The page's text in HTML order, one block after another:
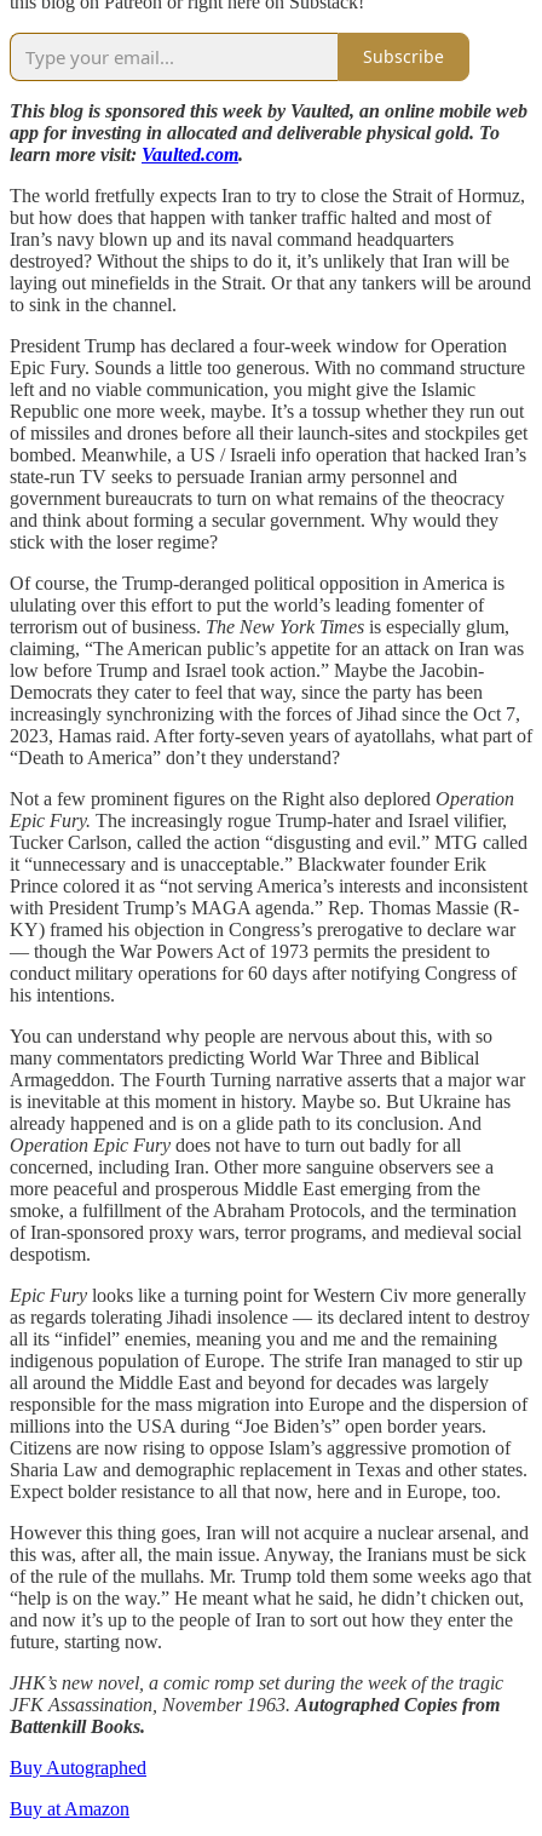
Subscribe
This blog is sponsored this week by Vaulted, an online mobile web
app for investing in allocated and deliverable physical gold. To
learn more visit: Vaulted.com.
The world fretfully expects Iran to try to close the Strait of Hormuz,
but how does that happen with tanker traffic halted and most of
Iran’s navy blown up and its naval command headquarters
destroyed? Without the ships to do it, it’s unlikely that Iran will be
laying out minefields in the Strait. Or that any tankers will be around
to sink in the channel.
President Trump has declared a four-week window for Operation
Epic Fury. Sounds a little too generous. With no command structure
left and no viable communication, you might give the Islamic
Republic one more week, maybe. It’s a tossup whether they run out
of missiles and drones before all their launch-sites and stockpiles get
bombed. Meanwhile, a US / Israeli info operation that hacked Iran’s
state-run TV seeks to persuade Iranian army personnel and
government bureaucrats to turn on what remains of the theocracy
and think about forming a secular government. Why would they
stick with the loser regime?
Of course, the Trump-deranged political opposition in America is
ululating over this effort to put the world’s leading fomenter of
terrorism out of business. The New York Times is especially glum,
claiming, “The American public’s appetite for an attack on Iran was
low before Trump and Israel took action.” Maybe the Jacobin-
Democrats they cater to feel that way, since the party has been
increasingly synchronizing with the forces of Jihad since the Oct 7,
2023, Hamas raid. After forty-seven years of ayatollahs, what part of
“Death to America” don’t they understand?
Not a few prominent figures on the Right also deplored Operation
Epic Fury. The increasingly rogue Trump-hater and Israel vilifier,
Tucker Carlson, called the action “disgusting and evil.” MTG called
it “unnecessary and is unacceptable.” Blackwater founder Erik
Prince colored it as “not serving America’s interests and inconsistent
with President Trump’s MAGA agenda.” Rep. Thomas Massie (R-
KY) framed his objection in Congress’s prerogative to declare war
— though the War Powers Act of 1973 permits the president to
conduct military operations for 60 days after notifying Congress of
his intentions.
You can understand why people are nervous about this, with so
many commentators predicting World War Three and Biblical
Armageddon. The Fourth Turning narrative asserts that a major war
is inevitable at this moment in history. Maybe so. But Ukraine has
already happened and is on a glide path to its conclusion. And
Operation Epic Fury does not have to turn out badly for all
concerned, including Iran. Other more sanguine observers see a
more peaceful and prosperous Middle East emerging from the
smoke, a fulfillment of the Abraham Protocols, and the termination
of Iran-sponsored proxy wars, terror programs, and medieval social
despotism.
Epic Fury looks like a turning point for Western Civ more generally
as regards tolerating Jihadi insolence — its declared intent to destroy
all its “infidel” enemies, meaning you and me and the remaining
indigenous population of Europe. The strife Iran managed to stir up
all around the Middle East and beyond for decades was largely
responsible for the mass migration into Europe and the dispersion of
millions into the USA during “Joe Biden’s” open border years.
Citizens are now rising to oppose Islam’s aggressive promotion of
Sharia Law and demographic replacement in Texas and other states.
Expect bolder resistance to all that now, here and in Europe, too.
However this thing goes, Iran will not acquire a nuclear arsenal, and
this was, after all, the main issue. Anyway, the Iranians must be sick
of the rule of the mullahs. Mr. Trump told them some weeks ago that
“help is on the way.” He meant what he said, he didn’t chicken out,
and now it’s up to the people of Iran to sort out how they enter the
future, starting now.
JHK’s new novel, a comic romp set during the week of the tragic
JFK Assassination, November 1963. Autographed Copies from
Battenkill Books.
Buy Autographed
Buy at Amazon